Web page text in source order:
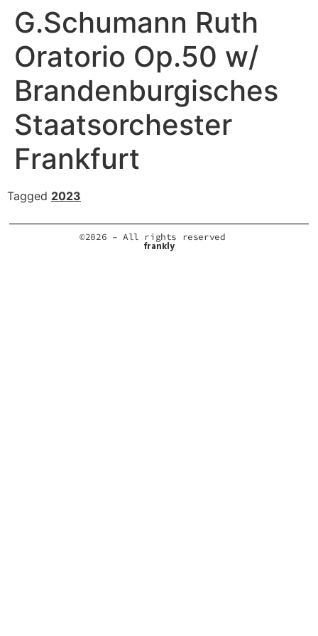
G.Schumann Ruth
Oratorio Op.50 w/
Brandenburgisches
Staatsorchester
Frankfurt
Tagged 2023
©2026 – All rights reserved
frankly